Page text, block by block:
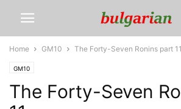
Home GM10 The Forty-Seven Ronins part 11
GM10
The Forty-Seven